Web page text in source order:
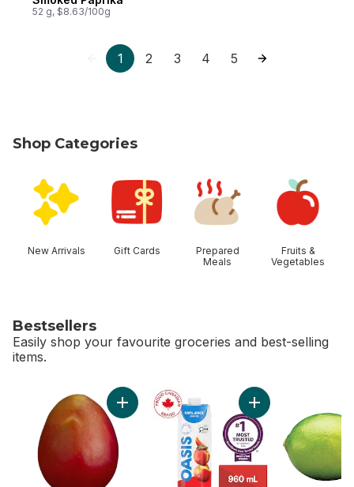
52 g, $8.63/100g
1 2 3 4 5
Shop Categories
New Arrivals Gift Cards
Prepared
Meals
Fruits &
Vegetables
Bestsellers
Easily shop your favourite groceries and best-selling
items.
skip Bestsellers
Add Mango to cart Add Apple Juice